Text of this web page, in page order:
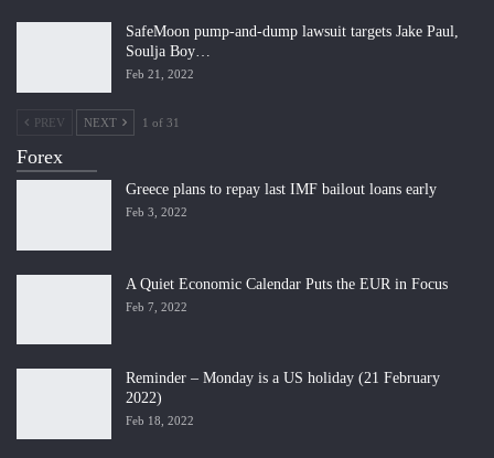
SafeMoon pump-and-dump lawsuit targets Jake Paul,
Soulja Boy…
Feb 21, 2022
PREV NEXT 1 of 31
Forex
Greece plans to repay last IMF bailout loans early
Feb 3, 2022
A Quiet Economic Calendar Puts the EUR in Focus
Feb 7, 2022
Reminder – Monday is a US holiday (21 February
2022)
Feb 18, 2022